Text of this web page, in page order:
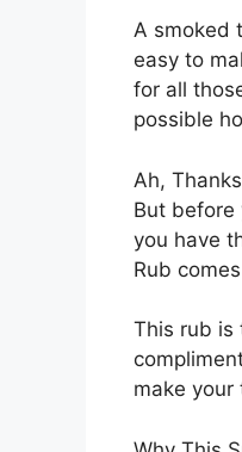
A smoked
easy to
for all
possible
Ah,
But before
you have
Rub
This rub is
make